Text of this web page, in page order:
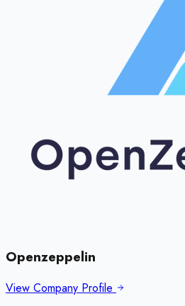
Openzeppelin
View Company Profile